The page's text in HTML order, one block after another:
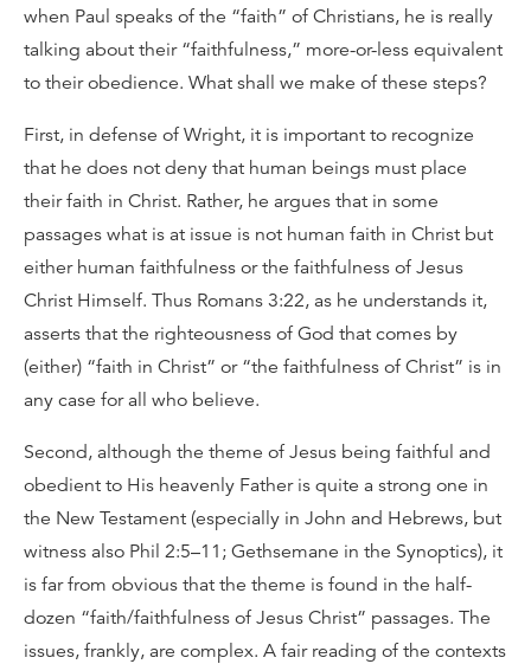
when Paul speaks of the “faith” of Christians, he is really
talking about their “faithfulness,” more-or-less equivalent
to their obedience. What shall we make of these steps?
First, in defense of Wright, it is important to recognize
that he does not deny that human beings must place
their faith in Christ. Rather, he argues that in some
passages what is at issue is not human faith in Christ but
either human faithfulness or the faithfulness of Jesus
Christ Himself. Thus Romans 3:22, as he understands it,
asserts that the righteousness of God that comes by
(either) “faith in Christ” or “the faithfulness of Christ” is in
any case for all who believe.
Second, although the theme of Jesus being faithful and
obedient to His heavenly Father is quite a strong one in
the New Testament (especially in John and Hebrews, but
witness also Phil 2:5–11; Gethsemane in the Synoptics), it
is far from obvious that the theme is found in the half-
dozen “faith/faithfulness of Jesus Christ” passages. The
issues, frankly, are complex. A fair reading of the contexts